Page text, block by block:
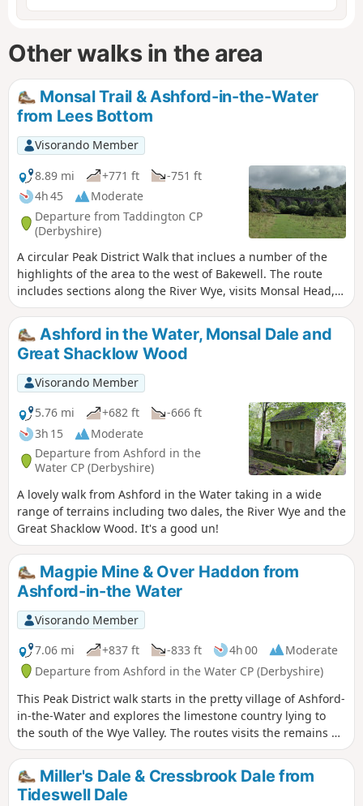
Other walks in the area
Monsal Trail & Ashford-in-the-Water
from Lees Bottom
Visorando Member
8.89 mi
+771 ft
-751 ft
4h 45
Moderate
Departure from Taddington CP
(Derbyshire)
A circular Peak District Walk that inclues a number of the
highlights of the area to the west of Bakewell. The route
includes sections along the River Wye, visits Monsal Head,
uses a section of the Monsal Trail and Great Shacklow
Wood. The walk does have a sting in the tail as there is a
lengthy ascent towards the end of the walk.
Ashford in the Water, Monsal Dale and
Great Shacklow Wood
Visorando Member
5.76 mi
+682 ft
-666 ft
3h 15
Moderate
Departure from Ashford in the
Water CP (Derbyshire)
A lovely walk from Ashford in the Water taking in a wide
range of terrains including two dales, the River Wye and the
Great Shacklow Wood. It's a good un!
Magpie Mine & Over Haddon from
Ashford-in-the Water
Visorando Member
7.06 mi
+837 ft -833 ft 4h 00
Moderate
Departure from Ashford in the Water CP (Derbyshire)
This Peak District walk starts in the pretty village of Ashford-
in-the-Water and explores the limestone country lying to
the south of the Wye Valley. The routes visits the remains of
Magpie Mine, the village of Over Haddon and uses mainly
field paths to complete the route.
Miller's Dale & Cressbrook Dale from
Tideswell Dale